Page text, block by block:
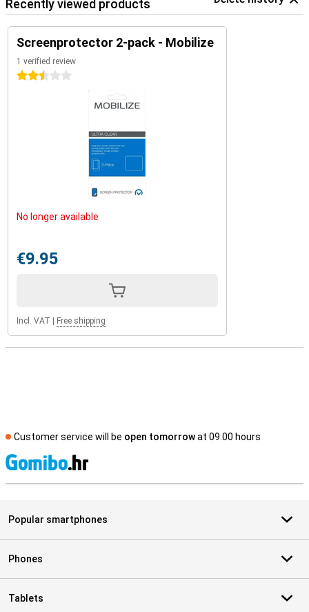
Recently viewed products
Screenprotector 2-pack - Mobilize
1 verified review
2.5 stars
No longer available
€9.95
Incl. VAT Free shipping
Customer service will be open tomorrowat 09.00 hours
Popular smartphones
Phones
Tablets